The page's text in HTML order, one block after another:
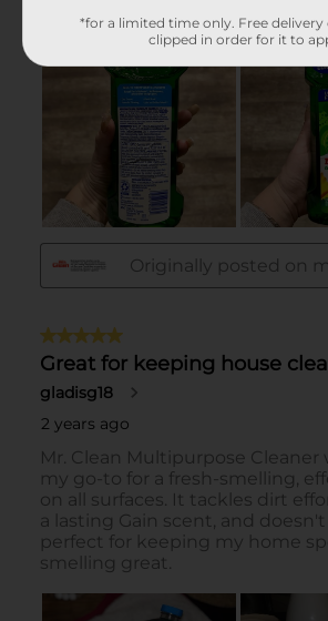
*for a limited time only. Free
clipped in order for it to